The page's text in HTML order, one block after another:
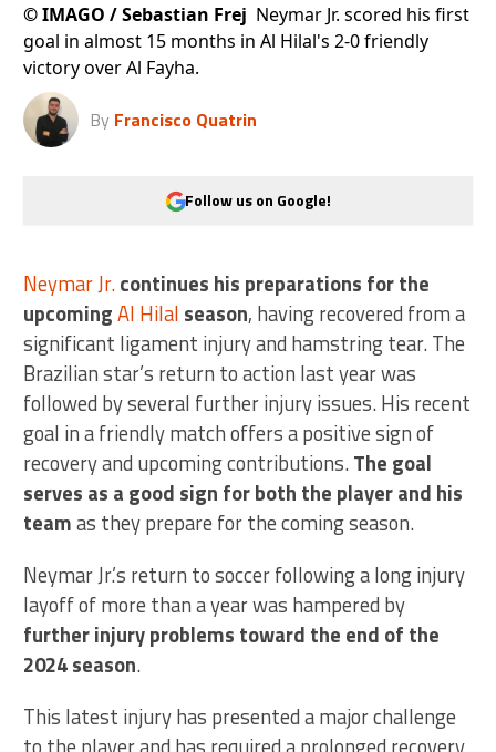
©IMAGO / Sebastian Frej Neymar Jr. scored his first
goal in almost 15 months in Al Hilal's 2-0 friendly
victory over Al Fayha.
By Francisco Quatrin
Follow us on Google!
Neymar Jr.continues his preparations for the
upcomingAl Hilal season, having recovered from a
significant ligament injury and hamstring tear. The
Brazilian star’s return to action last year was
followed by several further injury issues. His recent
goal in a friendly match offers a positive sign of
recovery and upcoming contributions.The goal
serves as a good sign for both the player and his
teamas they prepare for the coming season.
Neymar Jr.’s return to soccer following a long injury
layoff of more than a year was hampered by
further injury problems toward the end of the
2024 season.
This latest injury has presented a major challenge